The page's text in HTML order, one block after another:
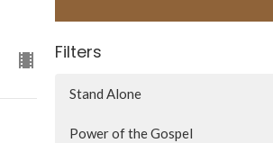
Filters
Stand Alone
Power of the Gospel